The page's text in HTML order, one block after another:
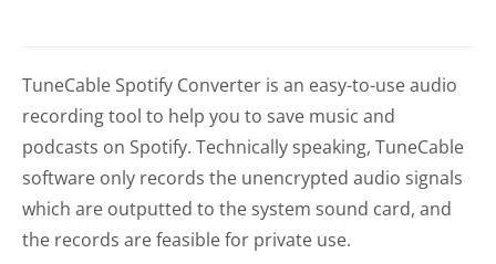
TuneCable Spotify Converter is an easy-to-use audio
recording tool to help you to save music and
podcasts on Spotify. Technically speaking, TuneCable
software only records the unencrypted audio signals
which are outputted to the system sound card, and
the records are feasible for private use.